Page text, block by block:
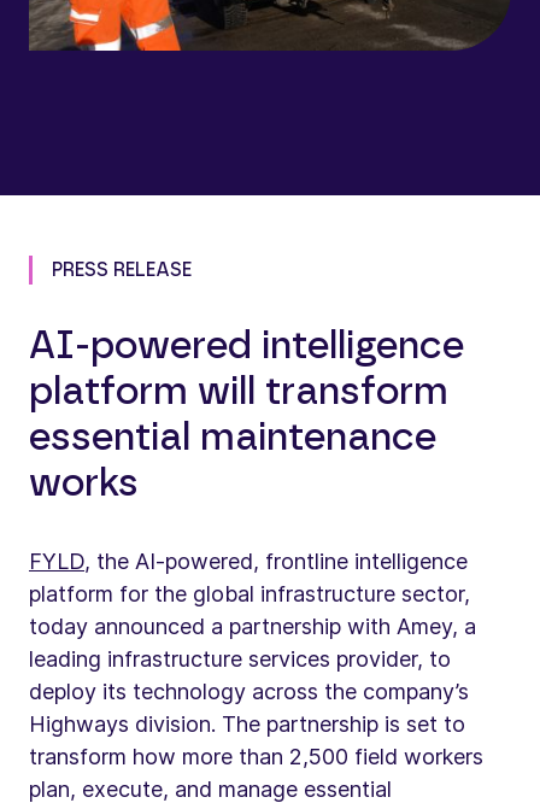
PRESS RELEASE
AI-powered intelligence
platform will transform
essential maintenance
works
FYLD, the AI-powered, frontline intelligence
platform for the global infrastructure sector,
today announced a partnership with Amey, a
leading infrastructure services provider, to
deploy its technology across the company’s
Highways division. The partnership is set to
transform how more than 2,500 field workers
plan, execute, and manage essential